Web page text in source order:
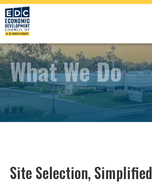
What We Do
Site Selection, Simplified